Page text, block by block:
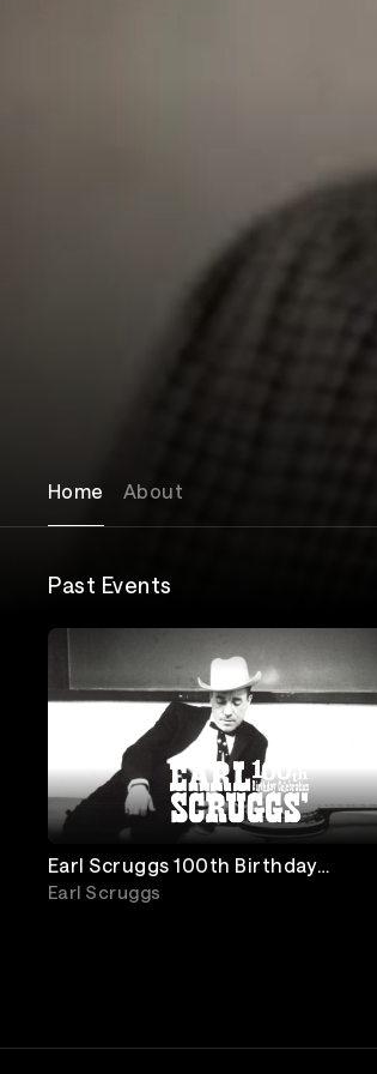
Home About
Past Events
Earl Scruggs 100th Birthday
Celebration: Live from Ryman
Earl Scruggs